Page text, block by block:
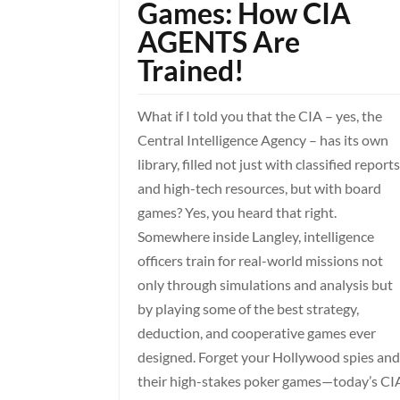
Games: How CIA
AGENTS Are
Trained!
What if I told you that the CIA – yes, the
Central Intelligence Agency – has its own
library, filled not just with classified reports
and high-tech resources, but with board
games? Yes, you heard that right.
Somewhere inside Langley, intelligence
officers train for real-world missions not
only through simulations and analysis but
by playing some of the best strategy,
deduction, and cooperative games ever
designed. Forget your Hollywood spies and
their high-stakes poker games—today’s